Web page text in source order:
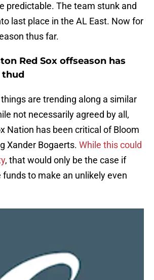
predictable. The team stunk and
last place in the AL East. Now for
thus far.
Red Sox offseason has
thud
are trending along a similar
not necessarily agreed by all,
Nation has been critical of Bloom
Xander Bogaerts. While this could
, that would only be the case if
to make an unlikely even